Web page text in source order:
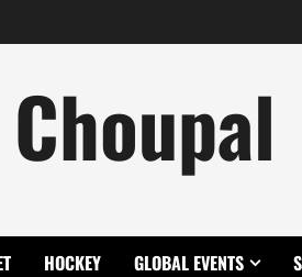
HOCKEY GLOBAL EVENTS